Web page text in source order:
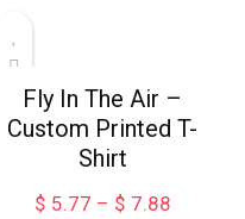
Fly In The Air –
Custom Printed T-
Shirt
$ 5.77 – $ 7.88Price